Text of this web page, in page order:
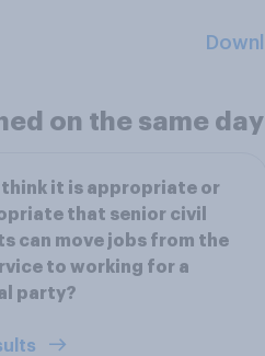
on the same day
think it is appropriate or
that senior civil
can move jobs from the
to working for a
party?